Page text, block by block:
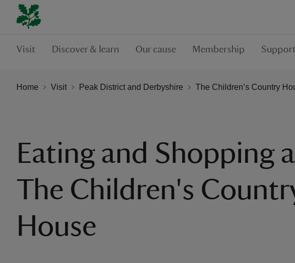
Visit Discover & learn Our cause Membership
Home Visit Peak District and Derbyshire The Children’s Country
Eating and Shopping
The Children's
House